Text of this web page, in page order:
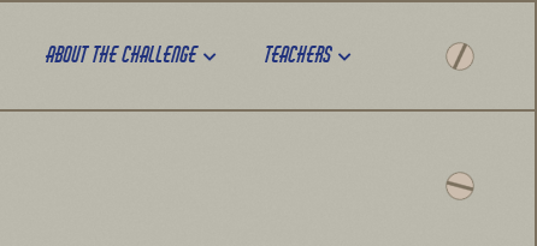
About the challenge Teachers